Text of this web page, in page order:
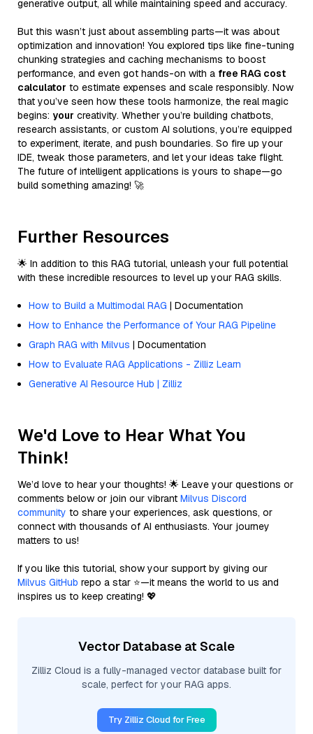
generative output, all while maintaining speed and accuracy.
But this wasn’t just about assembling parts—it was about
optimization and innovation! You explored tips like fine-tuning
chunking strategies and caching mechanisms to boost
performance, and even got hands-on with a free RAG cost
calculator to estimate expenses and scale responsibly. Now
that you’ve seen how these tools harmonize, the real magic
begins: your creativity. Whether you’re building chatbots,
research assistants, or custom AI solutions, you’re equipped
to experiment, iterate, and push boundaries. So fire up your
IDE, tweak those parameters, and let your ideas take flight.
The future of intelligent applications is yours to shape—go
build something amazing! 🚀
Further Resources
🌟 In addition to this RAG tutorial, unleash your full potential
with these incredible resources to level up your RAG skills.
How to Build a Multimodal RAG | Documentation
How to Enhance the Performance of Your RAG Pipeline
Graph RAG with Milvus | Documentation
How to Evaluate RAG Applications - Zilliz Learn
Generative AI Resource Hub | Zilliz
We'd Love to Hear What You
Think!
We’d love to hear your thoughts! 🌟 Leave your questions or
comments below or join our vibrant Milvus Discord
community to share your experiences, ask questions, or
connect with thousands of AI enthusiasts. Your journey
matters to us!
If you like this tutorial, show your support by giving our
Milvus GitHub repo a star ⭐—it means the world to us and
inspires us to keep creating! 💖
Vector Database at Scale
Zilliz Cloud is a fully-managed vector database built for
scale, perfect for your RAG apps.
Try Zilliz Cloud for Free